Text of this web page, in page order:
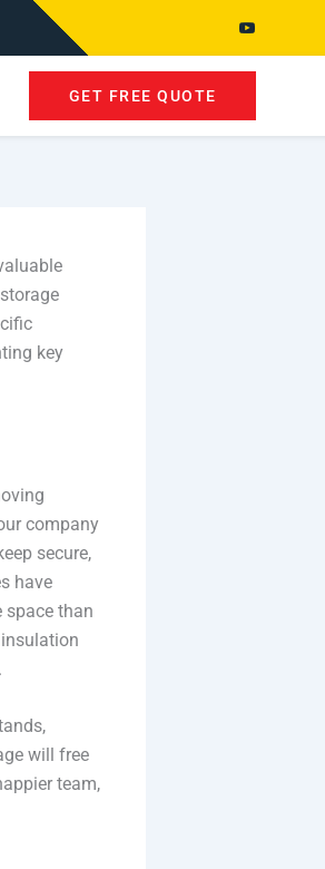
GET FREE QUOTE
key
company
secure,
have
space than
will free
team,